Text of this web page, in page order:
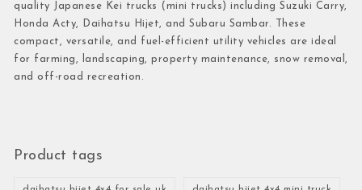
quality Japanese Kei trucks (mini trucks) including Suzuki Carry,
Honda Acty, Daihatsu Hijet, and Subaru Sambar. These
compact, versatile, and fuel-efficient utility vehicles are ideal
for farming, landscaping, property maintenance, snow removal,
and off-road recreation.
Product tags